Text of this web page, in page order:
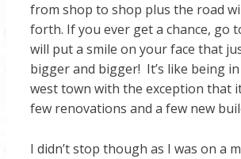
from shop to shop plus the road
forth. If you ever get a chance, go
will put a smile on your face that
bigger and bigger! It’s like being
west town with the exception that
few renovations and a few new
I didn’t stop though as I was on a